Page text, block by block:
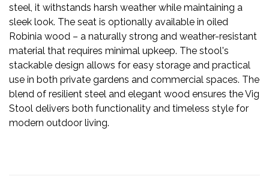
steel, it withstands harsh weather while maintaining a
sleek look. The seat is optionally available in oiled
Robinia wood – a naturally strong and weather-resistant
material that requires minimal upkeep. The stool's
stackable design allows for easy storage and practical
use in both private gardens and commercial spaces. The
blend of resilient steel and elegant wood ensures the Vig
Stool delivers both functionality and timeless style for
modern outdoor living.